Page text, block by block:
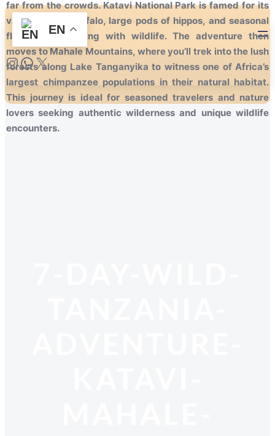
far from the crowds. Katavi National Park is famed for its
vast herds of buffalo, large pods of hippos, and seasonal
floodplains teeming with wildlife. The adventure then
moves to Mahale Mountains, where you’ll trek into the lush
forests along Lake Tanganyika to witness one of Africa’s
largest chimpanzee populations in their natural habitat.
This journey is ideal for seasoned travelers and nature
lovers seeking authentic wilderness and unique wildlife
encounters.
EN